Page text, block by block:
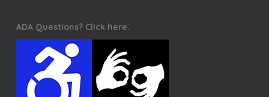
ADA Questions? Click here.